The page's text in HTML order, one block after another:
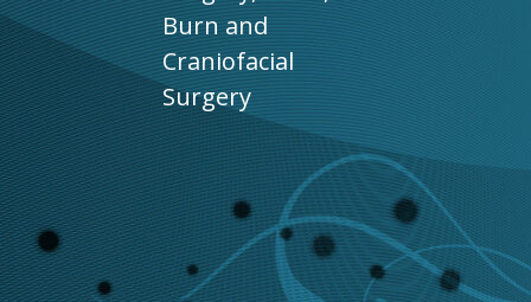
Burn and
Craniofacial
Surgery